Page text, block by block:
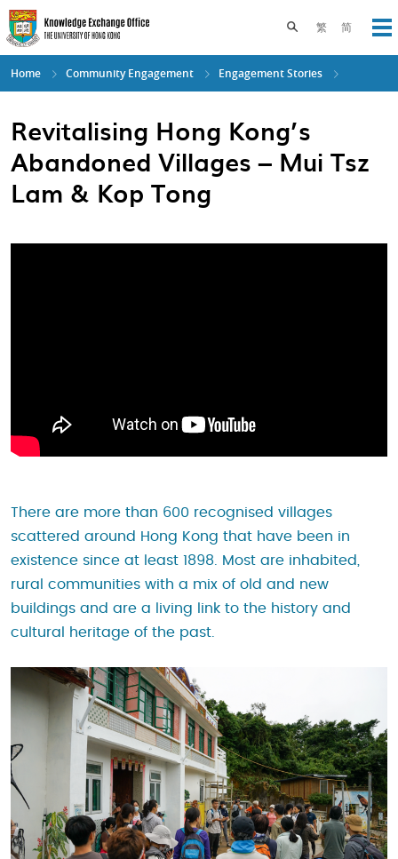
Skip
to
main
content
繁 简
Toggle search
Home Community Engagement Engagement Stories
Revitalising Hong Kong’s
Abandoned Villages – Mui Tsz
Lam & Kop Tong
There are more than 600 recognised villages
scattered around Hong Kong that have been in
existence since at least 1898. Most are inhabited,
rural communities with a mix of old and new
buildings and are a living link to the history and
cultural heritage of the past.